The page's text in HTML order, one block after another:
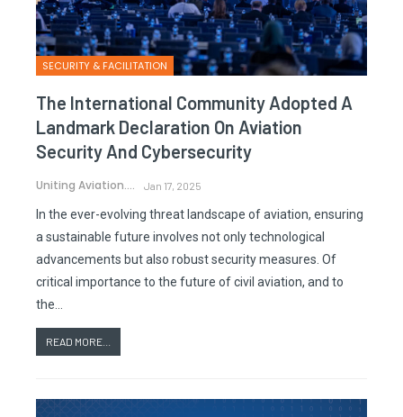
SECURITY & FACILITATION
The International Community Adopted A
Landmark Declaration On Aviation
Security And Cybersecurity
Uniting Aviation. Jan 17, 2025
In the ever-evolving threat landscape of aviation, ensuring
a sustainable future involves not only technological
advancements but also robust security measures. Of
critical importance to the future of civil aviation, and to
the…
READ MORE...